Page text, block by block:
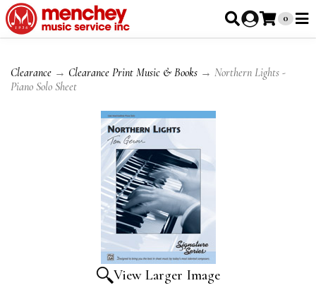
0
Clearance → Clearance Print Music & Books → Northern Lights -
Piano Solo Sheet
View Larger Image